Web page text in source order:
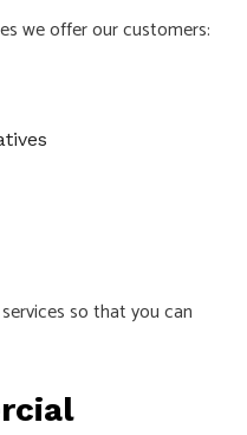
we offer our customers:
so that you can